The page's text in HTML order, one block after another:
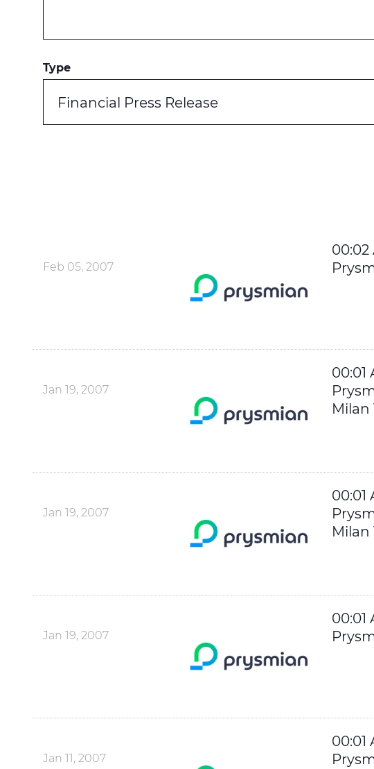
Type
Financial Press Release
Feb 05, 2007
00:02
Jan 19, 2007
00:01
Milan
Jan 19, 2007
00:01
Milan
Jan 19, 2007
00:01
Jan 11, 2007
00:01